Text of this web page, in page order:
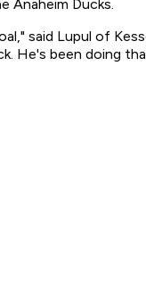
Anaheim Ducks.
said Lupul of
He's been doing